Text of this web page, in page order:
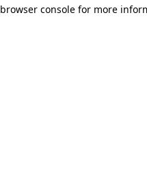
browser console for more